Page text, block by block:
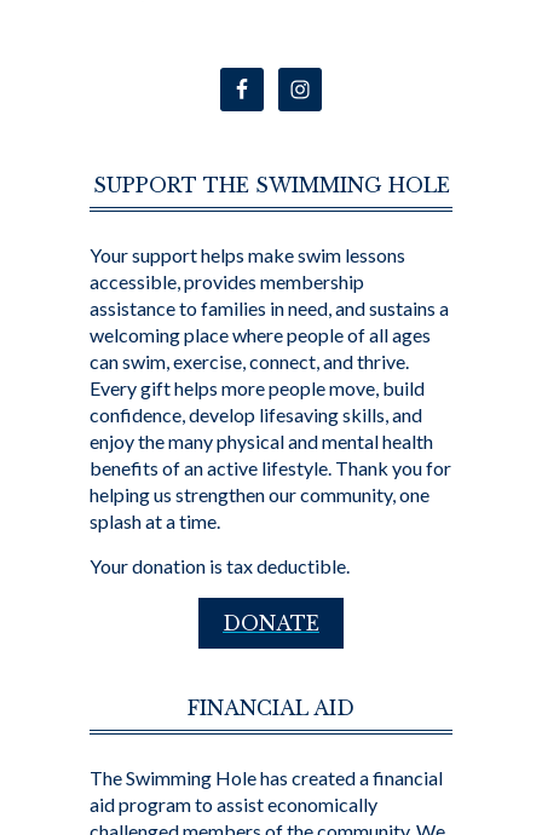
SUPPORT THE SWIMMING HOLE
Your support helps make swim lessons
accessible, provides membership
assistance to families in need, and sustains a
welcoming place where people of all ages
can swim, exercise, connect, and thrive.
Every gift helps more people move, build
confidence, develop lifesaving skills, and
enjoy the many physical and mental health
benefits of an active lifestyle. Thank you for
helping us strengthen our community, one
splash at a time.
Your donation is tax deductible.
DONATE
FINANCIAL AID
The Swimming Hole has created a financial
aid program to assist economically